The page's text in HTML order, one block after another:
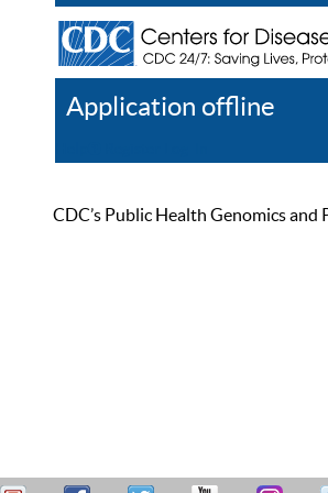
Application offline
CDC’s Public Health Genomics